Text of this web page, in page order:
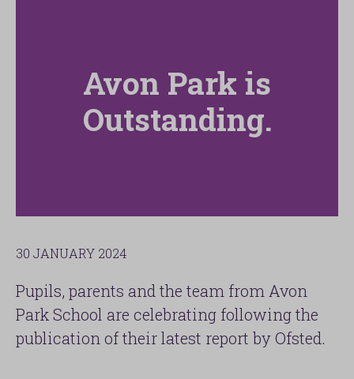
Avon Park is
Outstanding.
30 JANUARY 2024
Pupils, parents and the team from Avon
Park School are celebrating following the
publication of their latest report by Ofsted.